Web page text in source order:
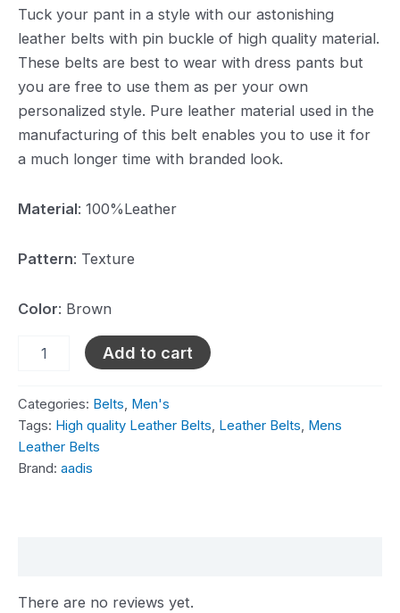
Tuck your pant in a style with our astonishing
leather belts with pin buckle of high quality material.
These belts are best to wear with dress pants but
you are free to use them as per your own
personalized style. Pure leather material used in the
manufacturing of this belt enables you to use it for
a much longer time with branded look.
Material: 100%Leather
Pattern: Texture
Color: Brown
Add to cart
Categories: Belts, Men's
Tags: High quality Leather Belts, Leather Belts, Mens
Leather Belts
Brand: aadis
There are no reviews yet.